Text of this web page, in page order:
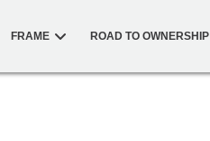
FRAME ROAD TO OWNERSHIP